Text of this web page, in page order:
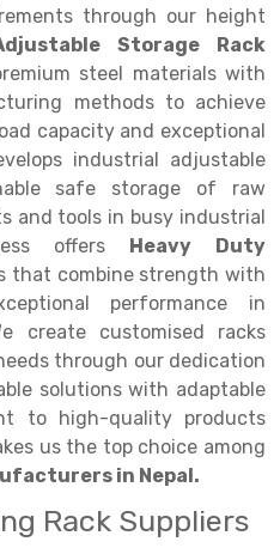
Storage System
through our height
Storage Rack
steel materials with
methods to achieve
capacity and exceptional
industrial adjustable
safe storage of raw
and tools in busy industrial
offers Heavy Duty
that combine strength with
performance in
create customised racks
through our dedication
solutions with adaptable
to high-quality products
us the top choice among
in Nepal.
Rack Suppliers